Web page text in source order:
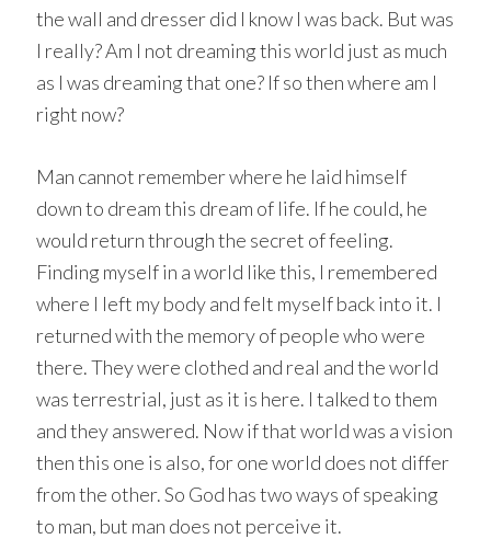
the wall and dresser did I know I was back. But was
I really? Am I not dreaming this world just as much
as I was dreaming that one? If so then where am I
right now?
Man cannot remember where he laid himself
down to dream this dream of life. If he could, he
would return through the secret of feeling.
Finding myself in a world like this, I remembered
where I left my body and felt myself back into it. I
returned with the memory of people who were
there. They were clothed and real and the world
was terrestrial, just as it is here. I talked to them
and they answered. Now if that world was a vision
then this one is also, for one world does not differ
from the other. So God has two ways of speaking
to man, but man does not perceive it.